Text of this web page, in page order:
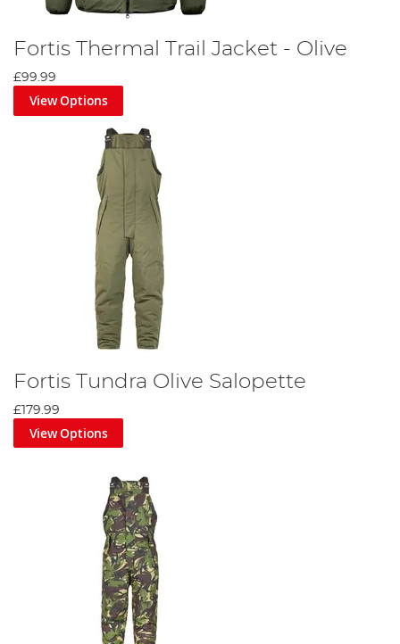
Fortis Thermal Trail Jacket - Olive
£99.99
View Options
Fortis Tundra Olive Salopette
£179.99
View Options